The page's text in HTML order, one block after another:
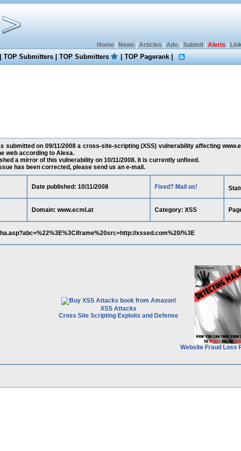
Home| News Articles Adv.| Submit| Alerts
TOP Submitters|TOP Submitters |TOP Pagerank|
submitted on 09/11/2008 a cross-site-scripting (XSS) vulnerability affecting
web according to Alexa.
a mirror of this vulnerability on 10/11/2008. It is currently unfixed.
has been corrected, please send us an e-mail.
Date published: 10/11/2008 Fixed? Mail us!
Domain: www.ecml.at Category: XSS
xssed.com%20/%3E
XSS Attacks
Cross Site Scripting Exploits and Defense
Website Fraud Loss